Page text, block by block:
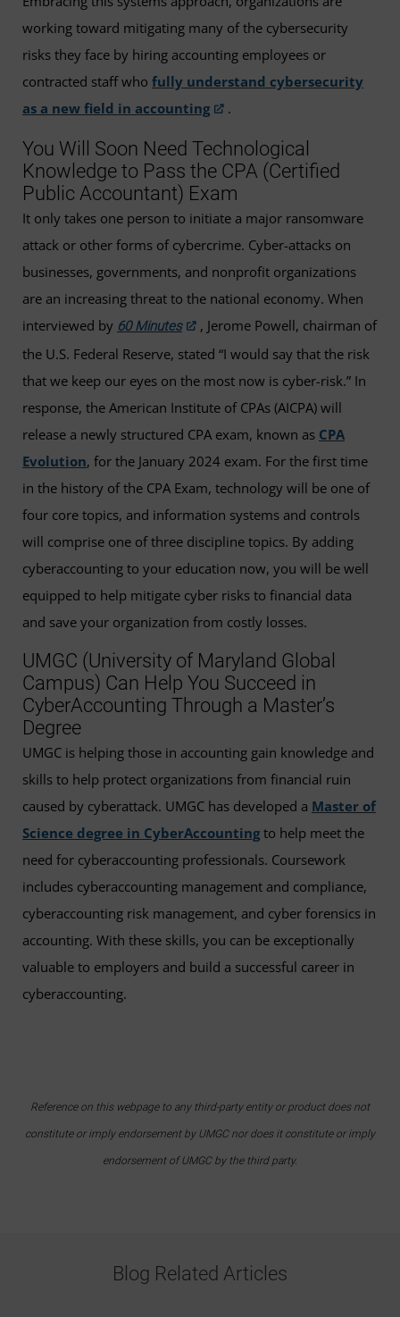
working toward mitigating many of the cybersecurity
risks they face by hiring accounting employees or
contracted staff who fully understand cybersecurity
as a new field in accounting
.
You Will Soon Need Technological
Knowledge to Pass the CPA (Certified
Public Accountant) Exam
It only takes one person to initiate a major ransomware
attack or other forms of cybercrime. Cyber-attacks on
businesses, governments, and nonprofit organizations
are an increasing threat to the national economy. When
interviewed by 60 Minutes
, Jerome Powell, chairman of
the U.S. Federal Reserve, stated “I would say that the risk
that we keep our eyes on the most now is cyber-risk.” In
response, the American Institute of CPAs (AICPA) will
release a newly structured CPA exam, known as CPA
Evolution, for the January 2024 exam. For the first time
in the history of the CPA Exam, technology will be one of
four core topics, and information systems and controls
will comprise one of three discipline topics. By adding
cyberaccounting to your education now, you will be well
equipped to help mitigate cyber risks to financial data
and save your organization from costly losses.
UMGC (University of Maryland Global
Campus) Can Help You Succeed in
CyberAccounting Through a Master’s
Degree
UMGC is helping those in accounting gain knowledge and
skills to help protect organizations from financial ruin
caused by cyberattack. UMGC has developed a Master of
Science degree in CyberAccounting to help meet the
need for cyberaccounting professionals. Coursework
includes cyberaccounting management and compliance,
cyberaccounting risk management, and cyber forensics in
accounting. With these skills, you can be exceptionally
valuable to employers and build a successful career in
cyberaccounting.
Reference on this webpage to any third-party entity or product does not
constitute or imply endorsement by UMGC nor does it constitute or imply
endorsement of UMGC by the third party.
Blog Related Articles